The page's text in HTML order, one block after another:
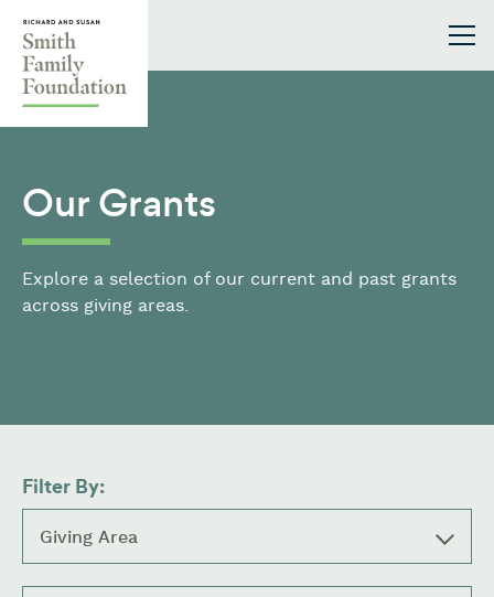
Our Grants
Explore a selection of our current and past grants
across giving areas.
Filter By:
Giving Area